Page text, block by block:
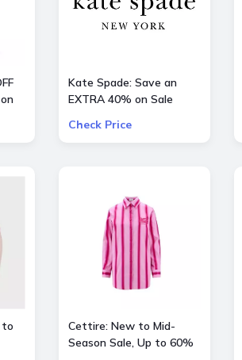
Kate Spade: Save an
EXTRA 40% on Sale
Check Price
to
Cettire: New to Mid-
Season Sale, Up to 60%